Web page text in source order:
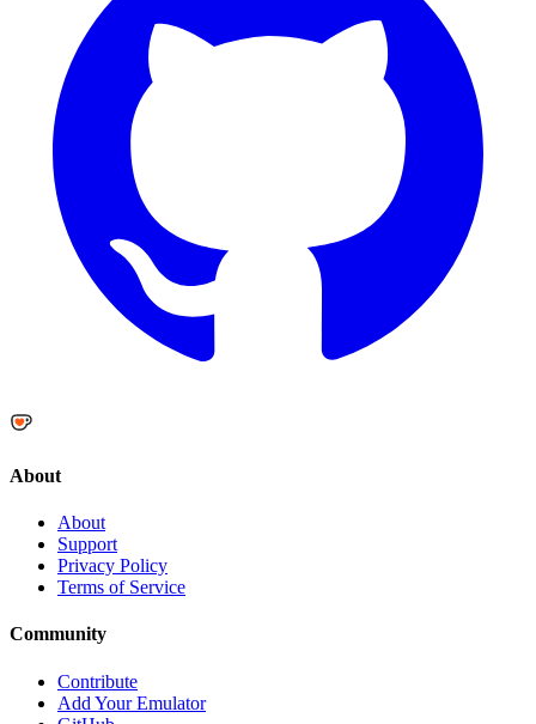
About
About
Support
Privacy Policy
Terms of Service
Community
Contribute
Add Your Emulator